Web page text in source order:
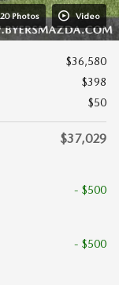
20 Photos Video
$36,580
$398
$50
$37,029
- $500
- $500